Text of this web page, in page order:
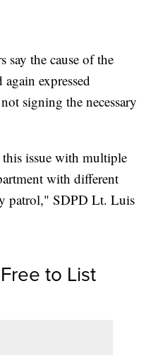
say the cause of the
expressed
signing the necessary
this issue with multiple
with different
patrol," SDPD Lt. Luis
to List